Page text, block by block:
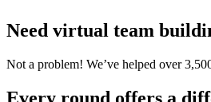
Need virtual team
Not a problem! We’ve helped over